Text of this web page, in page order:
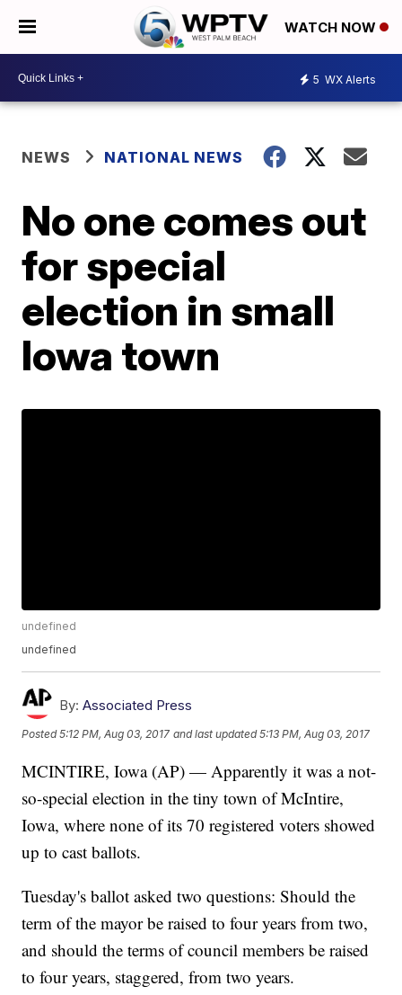
WATCH NOW
5 WX Alerts
NEWS NATIONAL NEWS
No one comes out
for special
election in small
Iowa town
undefined
undefined
By: Associated Press
Posted5:12 PM, Aug 03, 2017 and last updated 5:13 PM, Aug 03, 2017
MCINTIRE, Iowa (AP) — Apparently it was a not-
so-special election in the tiny town of McIntire,
Iowa, where none of its 70 registered voters showed
up to cast ballots.
Tuesday's ballot asked two questions: Should the
term of the mayor be raised to four years from two,
and should the terms of council members be raised
to four years, staggered, from two years.